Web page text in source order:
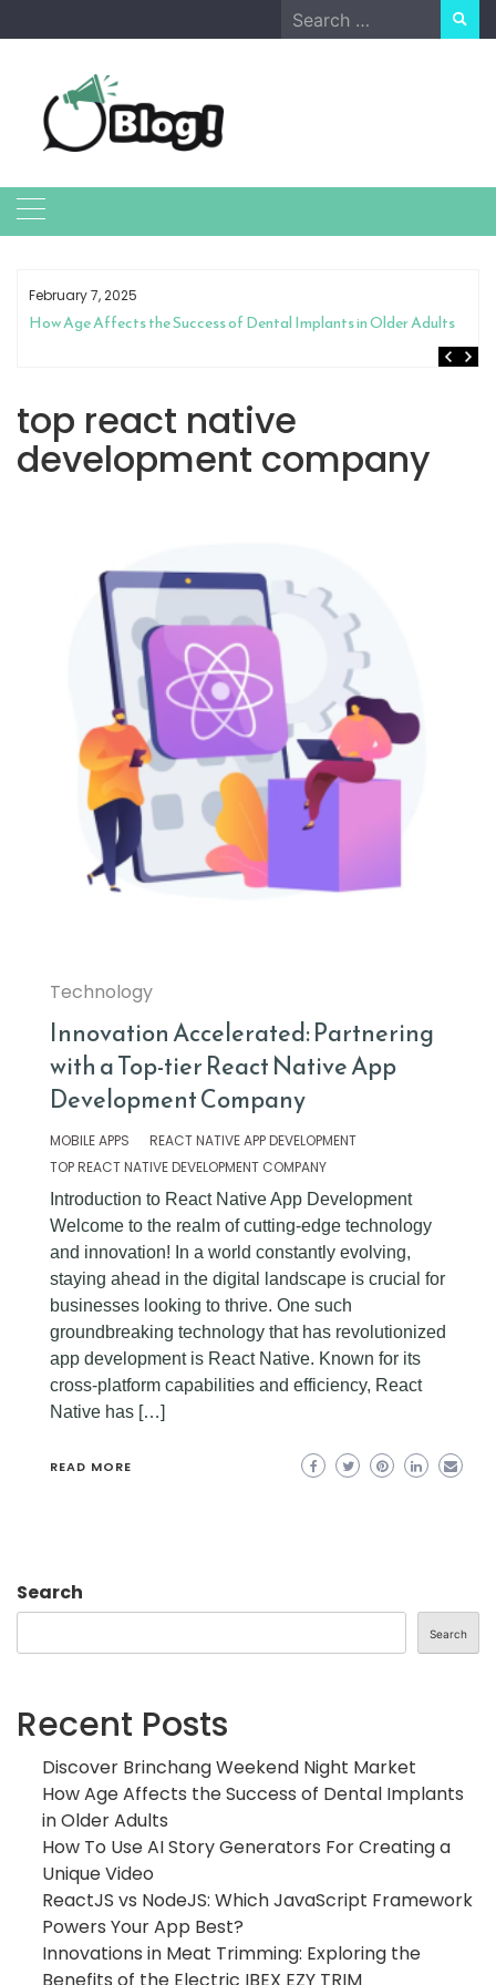
to
Search
for:
February 7, 2025
How Age Affects the Success of Dental Implants in Older Adults
top react native
development company
Technology
Innovation Accelerated: Partnering
with a Top-tier React Native App
Development Company
MOBILE APPS
REACT NATIVE APP DEVELOPMENT
TOP REACT NATIVE DEVELOPMENT COMPANY
Introduction to React Native App Development
Welcome to the realm of cutting-edge technology
and innovation! In a world constantly evolving,
staying ahead in the digital landscape is crucial for
businesses looking to thrive. One such
groundbreaking technology that has revolutionized
app development is React Native. Known for its
cross-platform capabilities and efficiency, React
Native has […]
READ MORE
Search
Search
Recent Posts
Discover Brinchang Weekend Night Market
How Age Affects the Success of Dental Implants
in Older Adults
How To Use AI Story Generators For Creating a
Unique Video
ReactJS vs NodeJS: Which JavaScript Framework
Powers Your App Best?
Innovations in Meat Trimming: Exploring the
Benefits of the Electric IBEX EZY TRIM